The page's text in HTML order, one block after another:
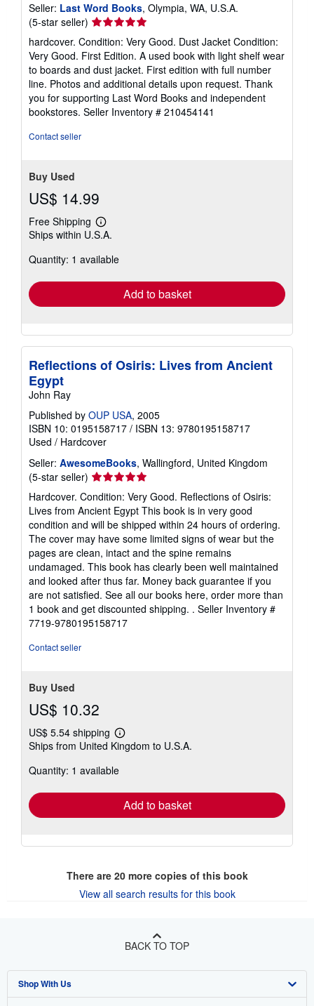
Seller: Last Word Books, Olympia, WA, U.S.A.
(5-star seller) Seller
rating
5
out
of
5
stars
hardcover. Condition: Very Good. Dust Jacket Condition:
Very Good. First Edition. A used book with light shelf wear
to boards and dust jacket. First edition with full number
line. Photos and additional details upon request. Thank
you for supporting Last Word Books and independent
bookstores. Seller Inventory # 210454141
Contact seller
Buy Used
US$ 14.99
Free Shipping
Learn
more
shipping
Ships within U.S.A.
Quantity: 1 available
Add to basket
Reflections of Osiris: Lives from Ancient
Egypt
John Ray
Published by OUP USA, 2005
ISBN 10: 0195158717 / ISBN 13: 9780195158717
Used / Hardcover
Seller: AwesomeBooks, Wallingford, United Kingdom
(5-star seller) Seller
rating
5
out
of
5
stars
Hardcover. Condition: Very Good. Reflections of Osiris:
Lives from Ancient Egypt This book is in very good
condition and will be shipped within 24 hours of ordering.
The cover may have some limited signs of wear but the
pages are clean, intact and the spine remains
undamaged. This book has clearly been well maintained
and looked after thus far. Money back guarantee if you
are not satisfied. See all our books here, order more than
1 book and get discounted shipping. . Seller Inventory #
7719-9780195158717
Contact seller
Buy Used
US$ 10.32
US$ 5.54 shipping
Learn
more
shipping
Ships from United Kingdom to U.S.A.
Quantity: 1 available
Add to basket
There are 20more copies of this book
View all search results for this book
BACK TO TOP
Shop With Us